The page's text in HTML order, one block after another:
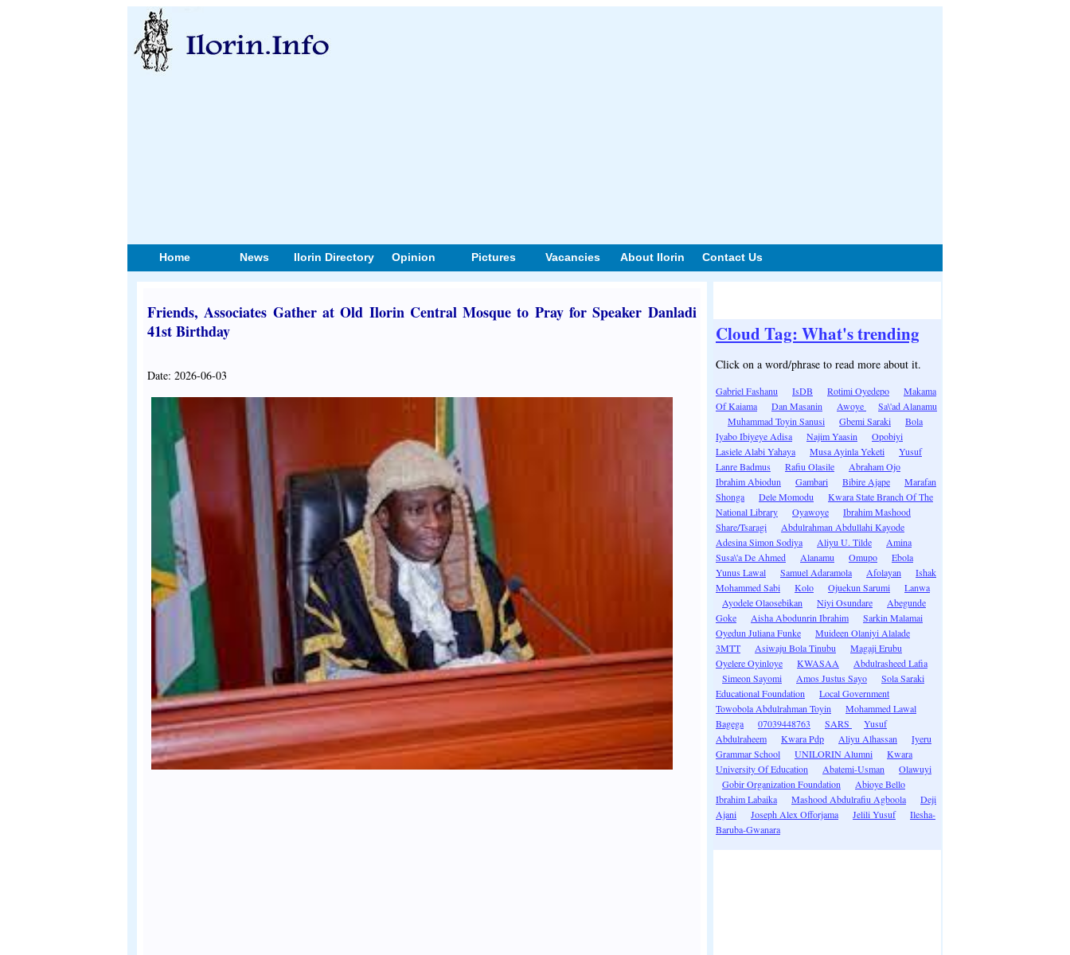
Home News Ilorin Directory Opinion Pictures Vacancies About Ilorin Contact Us
Friends, Associates Gather at Old Ilorin Central Mosque to Pray for Speaker Danladi
41st Birthday
Date: 2026-06-03
Cloud Tag: What's trending
Click on a word/phrase to read more about it.
Gabriel Fashanu IsDB Rotimi Oyedepo
Makama
Of Kaiama
Dan Masanin Awoye
Sa\'ad Alanamu
Muhammad Toyin Sanusi
Gbemi Saraki
Bola
Iyabo Ibiyeye Adisa
Najim Yaasin
Opobiyi
Lasiele Alabi Yahaya
Musa Ayinla Yeketi
Yusuf
Lanre Badmus
Rafiu Olasile
Abraham Ojo
Ibrahim Abiodun
Gambari Bibire Ajape
Marafan
Shonga
Dele Momodu
Kwara State Branch Of The
National Library
Oyawoye
Ibrahim Mashood
Share/Tsaragi
Abdulrahman Abdullahi Kayode
Adesina Simon Sodiya
Aliyu U. Tilde
Amina
Susa\'a De Ahmed
Alanamu Omupo
Ebola
Yunus Lawal
Samuel Adaramola Afolayan
Ishak
Mohammed Sabi
Kolo Ojuekun Sarumi
Lanwa
Ayodele Olaosebikan
Niyi Osundare
Abegunde
Goke
Aisha Abodunrin Ibrahim
Sarkin Malamai
Oyedun Juliana Funke
Muideen Olaniyi Alalade
3MTT
Asiwaju Bola Tinubu
Magaji Erubu
Oyelere Oyinloye
KWASAA
Abdulrasheed Lafia
Simeon Sayomi
Amos Justus Sayo
Sola Saraki
Educational Foundation
Local Government
Towobola Abdulrahman Toyin
Mohammed Lawal
Bagega
07039448763 SARS
Yusuf
Abdulraheem
Kwara Pdp Aliyu Alhassan
Iyeru
Grammar School
UNILORIN Alumni
Kwara
University Of Education
Abatemi-Usman
Olawuyi
Gobir Organization Foundation
Abioye Bello
Ibrahim Labaika
Mashood Abdulrafiu Agboola
Deji
Ajani
Joseph Alex Offorjama Jelili Yusuf
Ilesha-
Baruba-Gwanara